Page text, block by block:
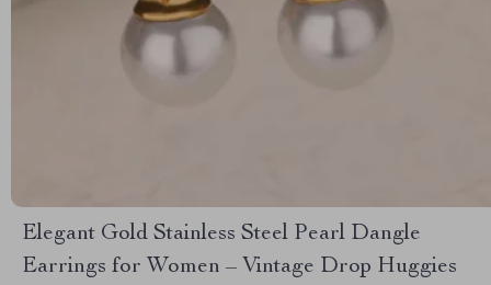
Elegant Gold Stainless Steel Pearl Dangle
Earrings for Women – Vintage Drop Huggies